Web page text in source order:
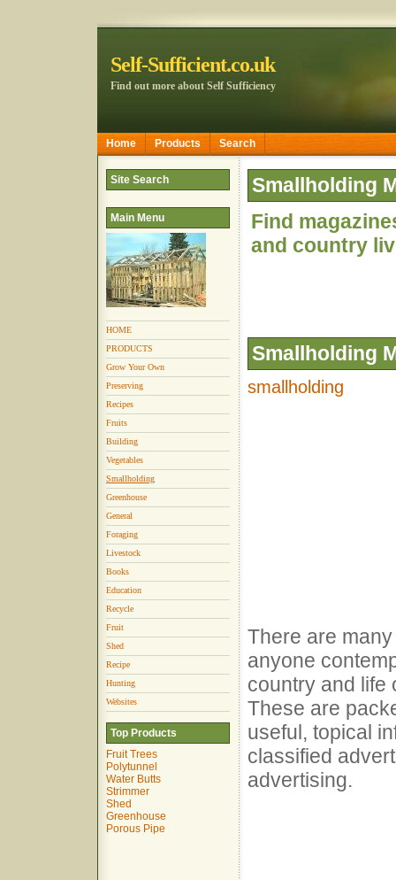
Self-Sufficient.co.uk
Find out more about Self Sufficiency
Home Products Search
Site Search
Main Menu
HOME
PRODUCTS
Grow Your Own
Preserving
Recipes
Fruits
Building
Vegetables
Smallholding
Greenhouse
General
Foraging
Livestock
Books
Education
Recycle
Fruit
Shed
Recipe
Hunting
Websites
Top Products
Fruit Trees
Polytunnel
Water Butts
Strimmer
Shed
Greenhouse
Porous Pipe
Smallholding
Find
and country
Smallholding
smallholding
There are
anyone
country and life
These are
useful, topical
classified
advertising.